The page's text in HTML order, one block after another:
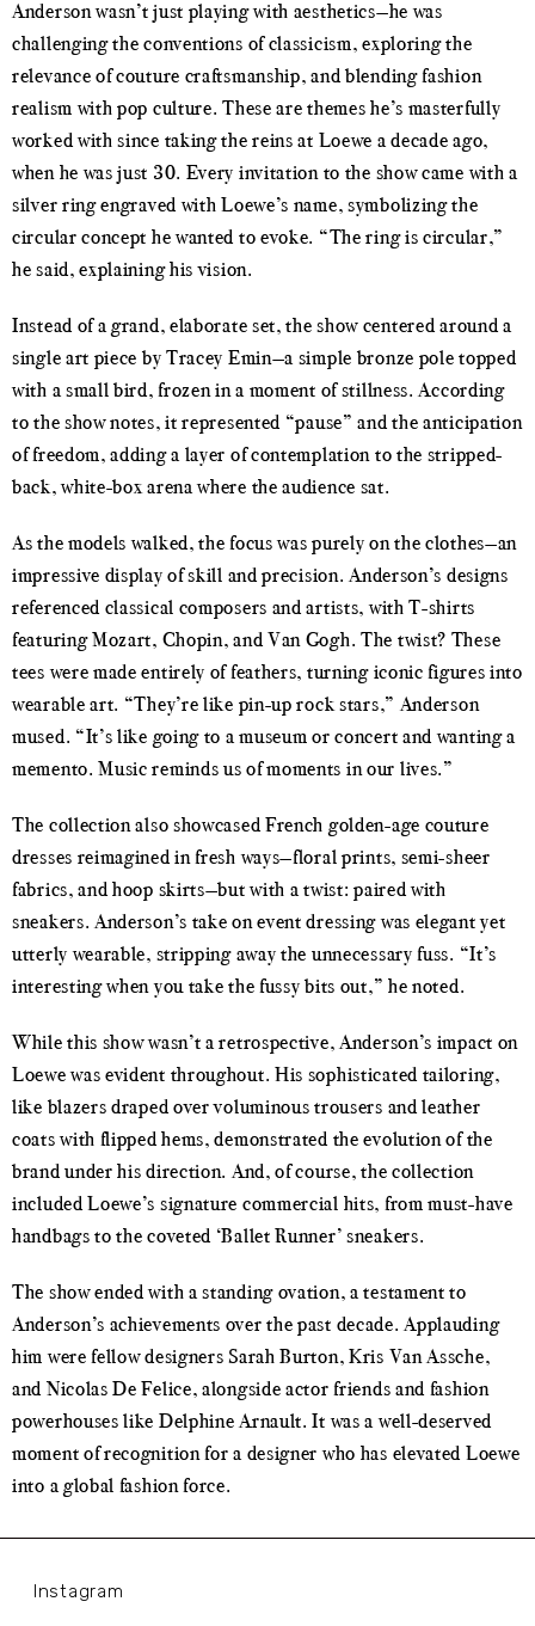
Anderson wasn’t just playing with aesthetics—he was
challenging the conventions of classicism, exploring the
relevance of couture craftsmanship, and blending fashion
realism with pop culture. These are themes he’s masterfully
worked with since taking the reins at Loewe a decade ago,
when he was just 30. Every invitation to the show came with a
silver ring engraved with Loewe’s name, symbolizing the
circular concept he wanted to evoke. “The ring is circular,”
he said, explaining his vision.
Instead of a grand, elaborate set, the show centered around a
single art piece by Tracey Emin—a simple bronze pole topped
with a small bird, frozen in a moment of stillness. According
to the show notes, it represented “pause” and the anticipation
of freedom, adding a layer of contemplation to the stripped-
back, white-box arena where the audience sat.
As the models walked, the focus was purely on the clothes—an
impressive display of skill and precision. Anderson’s designs
referenced classical composers and artists, with T-shirts
featuring Mozart, Chopin, and Van Gogh. The twist? These
tees were made entirely of feathers, turning iconic figures into
wearable art. “They’re like pin-up rock stars,” Anderson
mused. “It’s like going to a museum or concert and wanting a
memento. Music reminds us of moments in our lives.”
The collection also showcased French golden-age couture
dresses reimagined in fresh ways—floral prints, semi-sheer
fabrics, and hoop skirts—but with a twist: paired with
sneakers. Anderson’s take on event dressing was elegant yet
utterly wearable, stripping away the unnecessary fuss. “It’s
interesting when you take the fussy bits out,” he noted.
While this show wasn’t a retrospective, Anderson’s impact on
Loewe was evident throughout. His sophisticated tailoring,
like blazers draped over voluminous trousers and leather
coats with flipped hems, demonstrated the evolution of the
brand under his direction. And, of course, the collection
included Loewe’s signature commercial hits, from must-have
handbags to the coveted ‘Ballet Runner’ sneakers.
The show ended with a standing ovation, a testament to
Anderson’s achievements over the past decade. Applauding
him were fellow designers Sarah Burton, Kris Van Assche,
and Nicolas De Felice, alongside actor friends and fashion
powerhouses like Delphine Arnault. It was a well-deserved
moment of recognition for a designer who has elevated Loewe
into a global fashion force.
Instagram